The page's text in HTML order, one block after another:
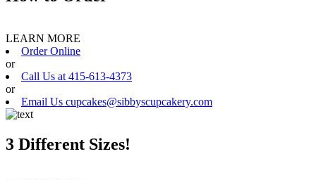
LEARN MORE
Order Online
or
Call Us at 415-613-4373
or
Email Us cupcakes@sibbyscupcakery.com
3 Different Sizes!